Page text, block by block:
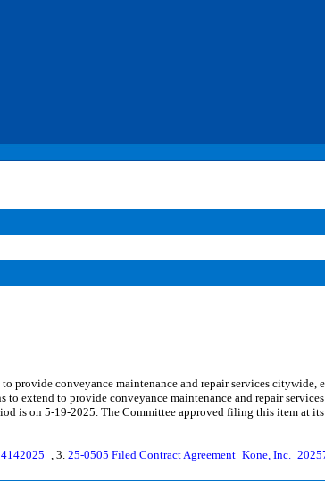
provide conveyance maintenance and repair services
extend to provide conveyance maintenance and repair
is on 5-19-2025. The Committee approved filing this item at
, 3. 25-0505 Filed Contract Agreement_Kone,